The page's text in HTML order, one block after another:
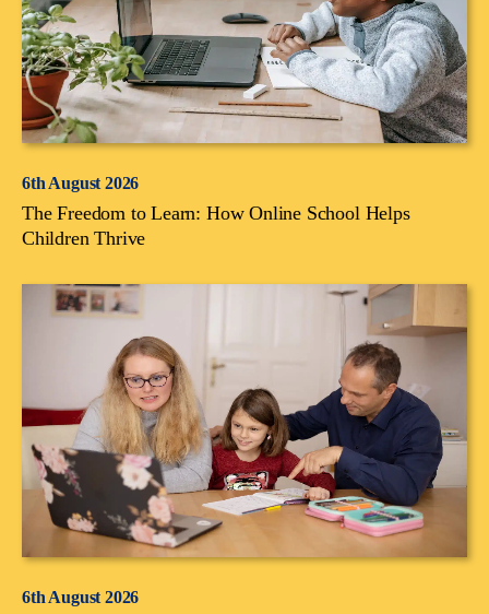
6th August 2026
The Freedom to Learn: How Online School Helps
Children Thrive
6th August 2026